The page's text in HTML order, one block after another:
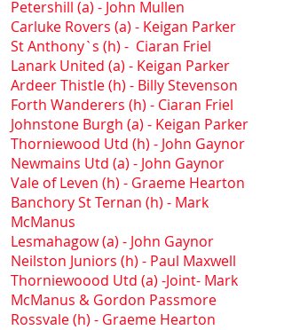
Petershill (a) - John Mullen
Carluke Rovers (a) - Keigan Parker
St Anthony`s (h) - Ciaran Friel
Lanark United (a) - Keigan Parker
Ardeer Thistle (h) - Billy Stevenson
Forth Wanderers (h) - Ciaran Friel
Johnstone Burgh (a) - Keigan Parker
Thorniewood Utd (h) - John Gaynor
Newmains Utd (a) - John Gaynor
Vale of Leven (h) - Graeme Hearton
Banchory St Ternan (h) - Mark
McManus
Lesmahagow (a) - John Gaynor
Neilston Juniors (h) - Paul Maxwell
Thorniewoood Utd (a) -Joint- Mark
McManus & Gordon Passmore
Rossvale (h) - Graeme Hearton